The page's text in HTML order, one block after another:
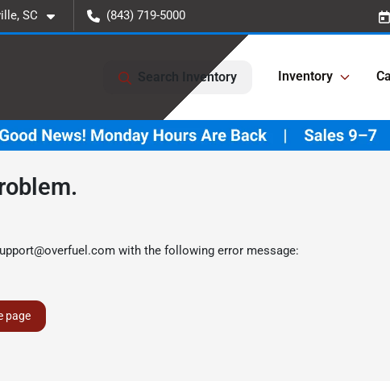
SC (843) 719-5000
Search Inventory Inventory
with the following error message:
page